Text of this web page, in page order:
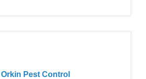
Orkin Pest Control